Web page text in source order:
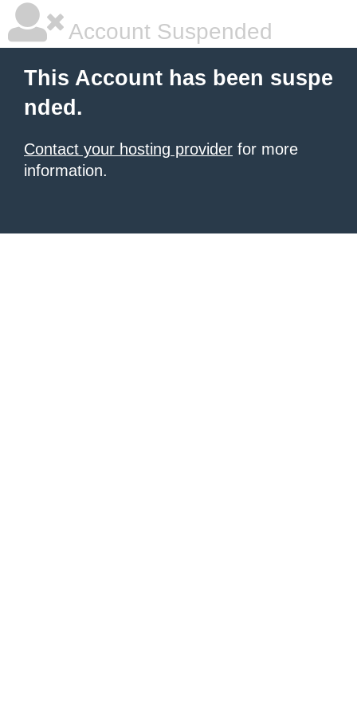
Account Suspended
This Account has been suspe
nded.
Contact your hosting provider for more
information.